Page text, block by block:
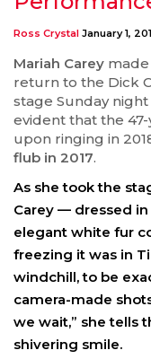
Ross Crystal January 1,
Mariah Carey
return to the Dick
stage Sunday night
evident that the
upon ringing in
flub in 2017.
As she took the
Carey — dressed
elegant white fur
freezing it was in
windchill, to be
camera-made
we wait,” she tells
shivering smile.